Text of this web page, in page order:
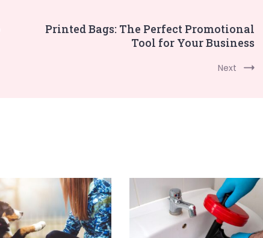
Printed Bags: The Perfect Promotional
Tool for Your Business
Next